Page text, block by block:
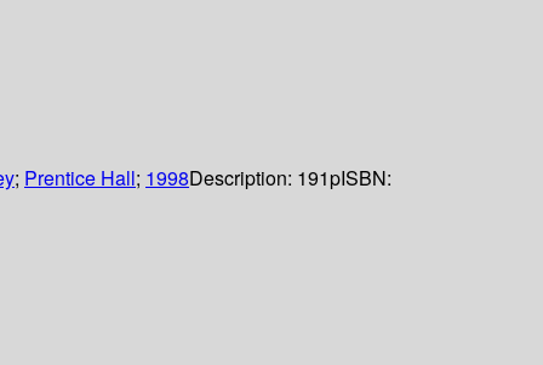
; Prentice Hall; 1998Description: 191pISBN: